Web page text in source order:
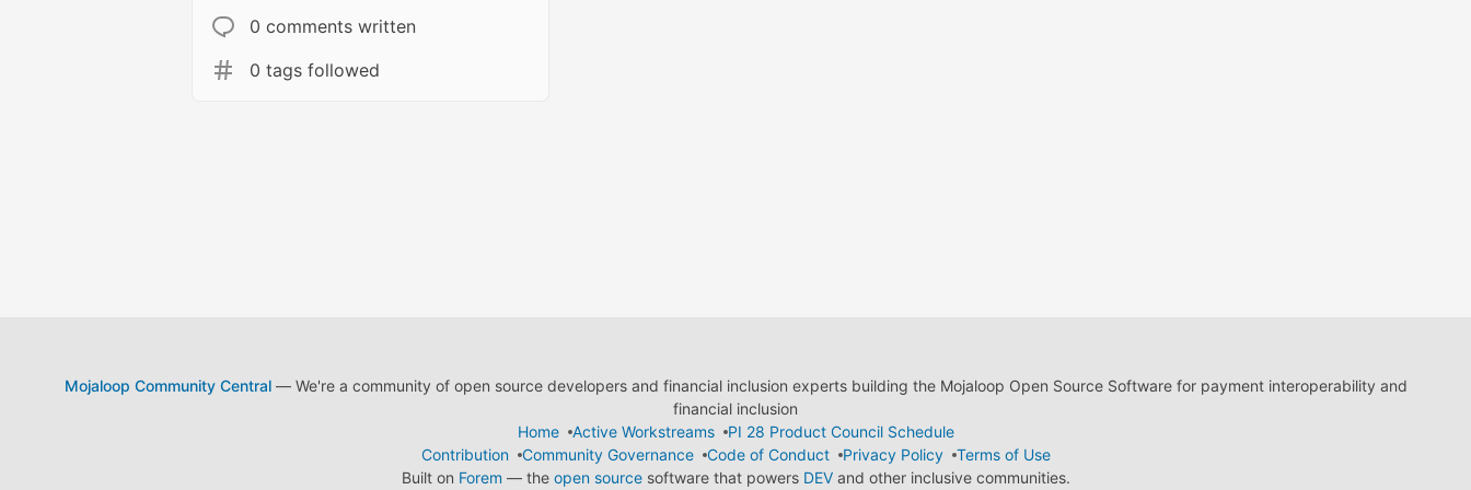
0 comments written
0 tags followed
Mojaloop Community Central— We're a community of open source developers and financial inclusion experts building the Mojaloop Open Source Software for payment interoperability and
financial inclusion
Home
Active Workstreams
PI 28 Product Council Schedule
Contribution
Community Governance Code of Conduct Privacy Policy
Terms of Use
Built on Forem — the open sourcesoftware that powers DEVand other inclusive communities.